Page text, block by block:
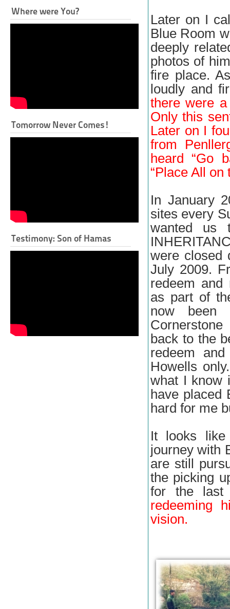
Where were You?
Tomorrow Never Comes!
Testimony: Son of Hamas
Later on I
Blue Room
deeply
photos of
fire place.
loudly and
there were
Only this
Later on I
from
heard “Go
“Place All on
In January
sites every
wanted us
were closed
July 2009.
redeem and
as part of
now been
back to the
redeem
Howells
what I know
have placed
hard for me
It looks
journey with
are still
the picking
for the
redeeming
vision.